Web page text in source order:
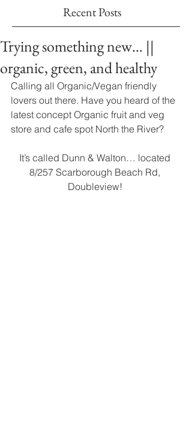
Recent Posts
Trying something new… ||
organic, green, and healthy
Calling all Organic/Vegan friendly
lovers out there. Have you heard of the
latest concept Organic fruit and veg
store and cafe spot North the River?
It’s called Dunn & Walton… located
8/257 Scarborough Beach Rd,
Doubleview!